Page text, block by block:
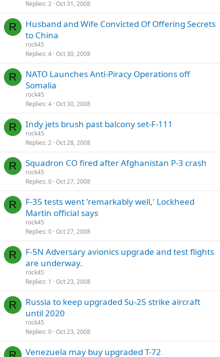
Replies 2 Oct 31, 2008
R
Husband and Wife Convicted Of Offering Secrets
to China
rock45
Replies 4 Oct 30, 2008
R
NATO Launches Anti-Piracy Operations off
Somalia
rock45
Replies 4 Oct 30, 2008
R Indy jets brush past balcony set-F-111
rock45
Replies 2 Oct 28, 2008
R Squadron CO fired after Afghanistan P-3 crash
rock45
Replies 0 Oct 27, 2008
R
F-35 tests went 'remarkably well,' Lockheed
Martin official says
rock45
Replies 0 Oct 27, 2008
R
F-5N Adversary avionics upgrade and test flights
are underway.
rock45
Replies 1 Oct 23, 2008
R
Russia to keep upgraded Su-25 strike aircraft
until 2020
rock45
Replies 0 Oct 23, 2008
Venezuela may buy upgraded T-72